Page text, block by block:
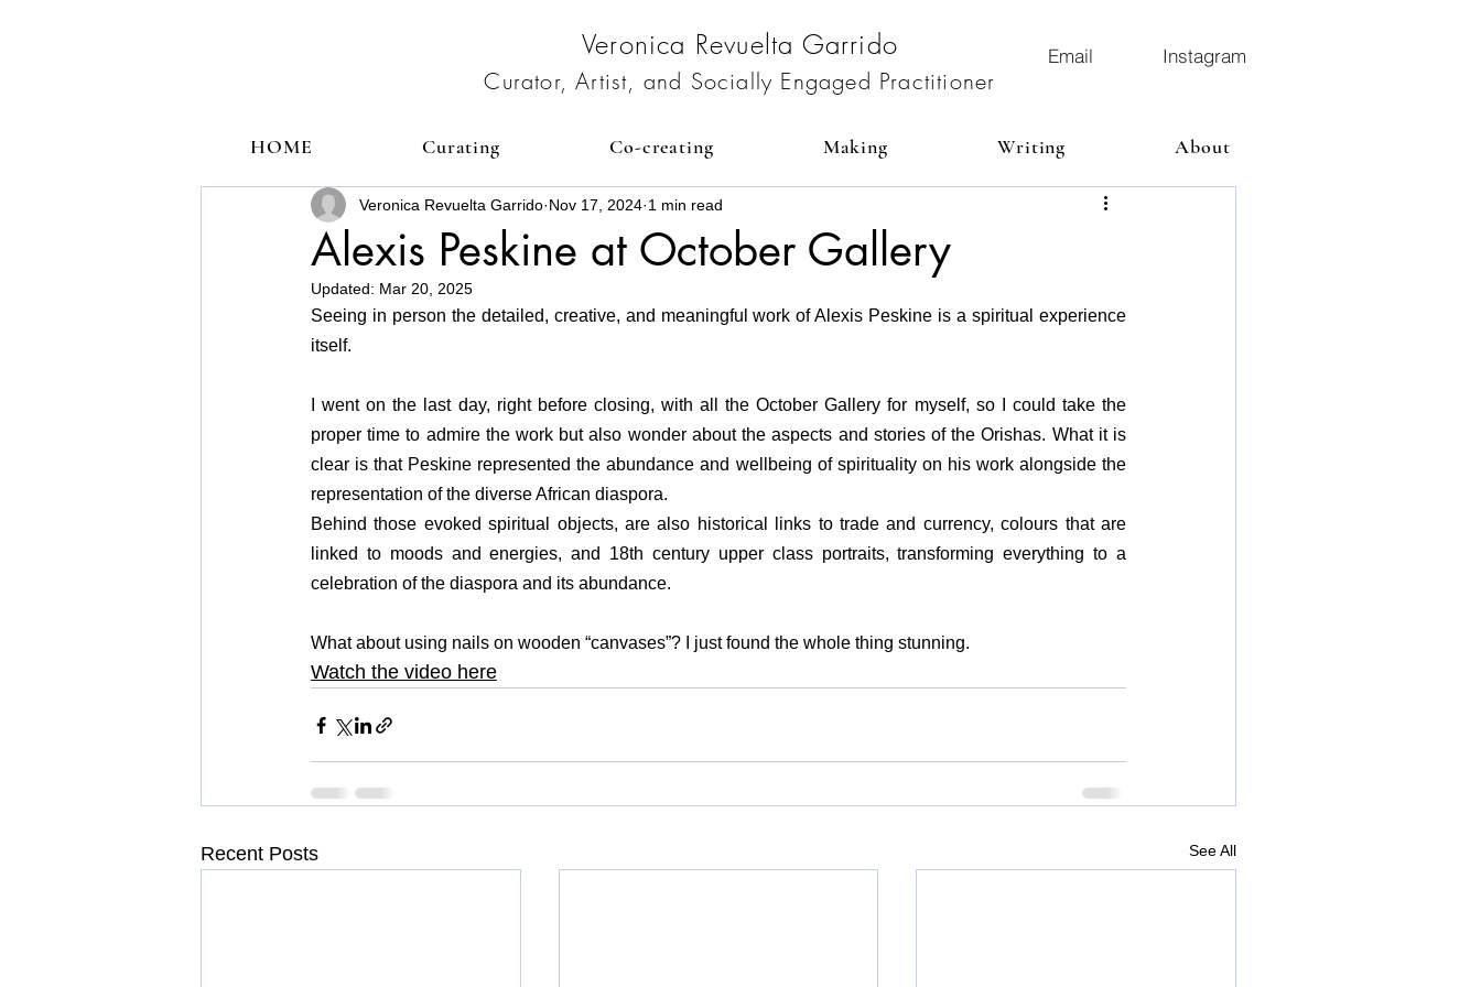
Veronica Revuelta Garrido
Curator, Artist, and Socially Engaged Practitioner
Email Instagram
HOME Curating Co-creating Making Writing About
Alexis Peskine at October Gallery
Veronica Revuelta Garrido Nov 17, 2024 1 min read
Updated: Mar 20, 2025
Seeing in person the detailed, creative, and meaningful work of Alexis Peskine is a spiritual experience
itself.
I went on the last day, right before closing, with all the October Gallery for myself, so I could take the
proper time to admire the work but also wonder about the aspects and stories of the Orishas. What it is
clear is that Peskine represented the abundance and wellbeing of spirituality on his work alongside the
representation of the diverse African diaspora.
Behind those evoked spiritual objects, are also historical links to trade and currency, colours that are
linked to moods and energies, and 18th century upper class portraits, transforming everything to a
celebration of the diaspora and its abundance.
What about using nails on wooden “canvases”? I just found the whole thing stunning.
Watch the video here
Recent Posts See All